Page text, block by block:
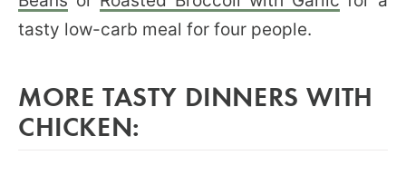
tasty low-carb meal for four people.
MORE TASTY DINNERS WITH
CHICKEN: